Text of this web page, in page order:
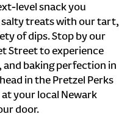
level snack you
salty treats with our tart,
of dips. Stop by our
Street to experience
baking perfection in
in the Pretzel Perks
your local Newark
door.